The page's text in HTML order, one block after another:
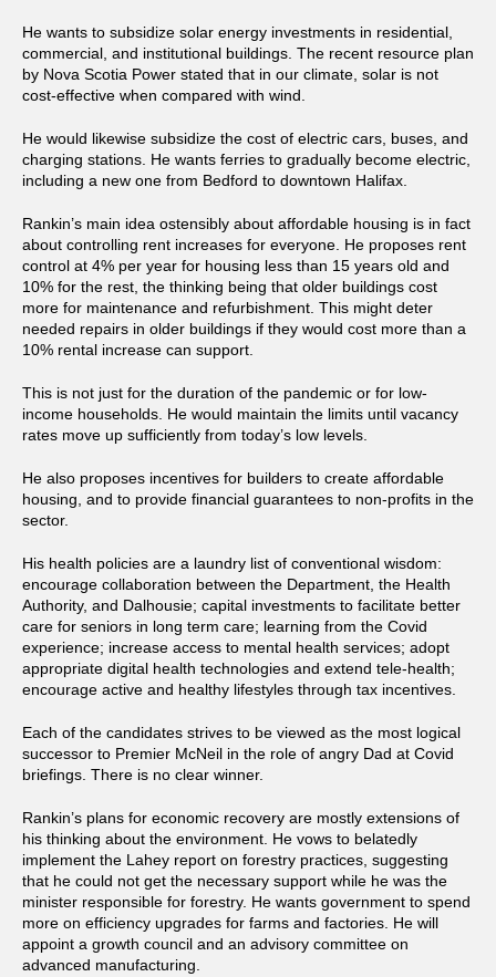
He wants to subsidize solar energy investments in residential,
commercial, and institutional buildings. The recent resource plan
by Nova Scotia Power stated that in our climate, solar is not
cost-effective when compared with wind.
He would likewise subsidize the cost of electric cars, buses, and
charging stations. He wants ferries to gradually become electric,
including a new one from Bedford to downtown Halifax.
Rankin’s main idea ostensibly about affordable housing is in fact
about controlling rent increases for everyone. He proposes rent
control at 4% per year for housing less than 15 years old and
10% for the rest, the thinking being that older buildings cost
more for maintenance and refurbishment. This might deter
needed repairs in older buildings if they would cost more than a
10% rental increase can support.
This is not just for the duration of the pandemic or for low-
income households. He would maintain the limits until vacancy
rates move up sufficiently from today’s low levels.
He also proposes incentives for builders to create affordable
housing, and to provide financial guarantees to non-profits in the
sector.
His health policies are a laundry list of conventional wisdom:
encourage collaboration between the Department, the Health
Authority, and Dalhousie; capital investments to facilitate better
care for seniors in long term care; learning from the Covid
experience; increase access to mental health services; adopt
appropriate digital health technologies and extend tele-health;
encourage active and healthy lifestyles through tax incentives.
Each of the candidates strives to be viewed as the most logical
successor to Premier McNeil in the role of angry Dad at Covid
briefings. There is no clear winner.
Rankin’s plans for economic recovery are mostly extensions of
his thinking about the environment. He vows to belatedly
implement the Lahey report on forestry practices, suggesting
that he could not get the necessary support while he was the
minister responsible for forestry. He wants government to spend
more on efficiency upgrades for farms and factories. He will
appoint a growth council and an advisory committee on
advanced manufacturing.